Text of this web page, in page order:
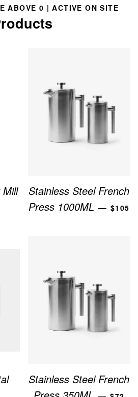
Plus
ABOVE 0 | ACTIVE ON SITE
PRICE
Stainless Steel French
Press 1000ML — $105
PRICE
Stainless Steel French